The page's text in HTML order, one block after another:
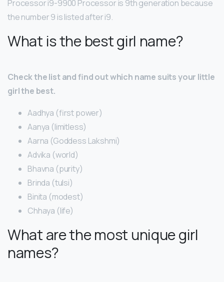
Processor i9-9900 Processor is 9th generation because
the number 9 is listed after i9.
What is the best girl name?
Check the list and find out which name suits your little
girl the best.
Aadhya (first power)
Aanya (limitless)
Aarna (Goddess Lakshmi)
Advika (world)
Bhavna (purity)
Brinda (tulsi)
Binita (modest)
Chhaya (life)
What are the most unique girl
names?